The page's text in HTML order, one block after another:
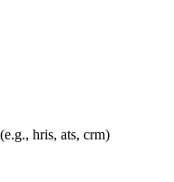
hris, ats, crm)